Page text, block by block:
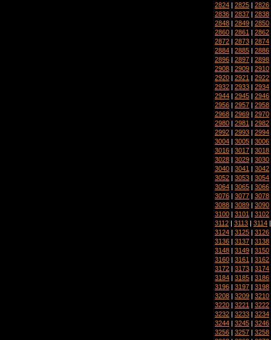
2824 | 2825 | 2826
2836 | 2837 | 2838
2848 | 2849 | 2850
2860 | 2861 | 2862
2872 | 2873 | 2874
2884 | 2885 | 2886
2896 | 2897 | 2898
2908 | 2909 | 2910
2920 | 2921 | 2922
2932 | 2933 | 2934
2944 | 2945 | 2946
2956 | 2957 | 2958
2968 | 2969 | 2970
2980 | 2981 | 2982
2992 | 2993 | 2994
3004 | 3005 | 3006
3016 | 3017 | 3018
3028 | 3029 | 3030
3040 | 3041 | 3042
3052 | 3053 | 3054
3064 | 3065 | 3066
3076 | 3077 | 3078
3088 | 3089 | 3090
3100 | 3101 | 3102
3112 | 3113 | 3114
3124 | 3125 | 3126
3136 | 3137 | 3138
3148 | 3149 | 3150
3160 | 3161 | 3162
3172 | 3173 | 3174
3184 | 3185 | 3186
3196 | 3197 | 3198
3208 | 3209 | 3210
3220 | 3221 | 3222
3232 | 3233 | 3234
3244 | 3245 | 3246
3256 | 3257 | 3258